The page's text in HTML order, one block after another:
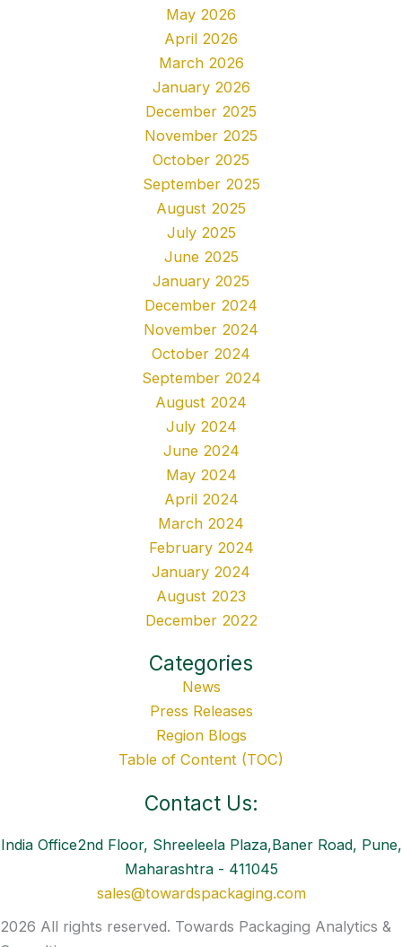
May 2026
April 2026
March 2026
January 2026
December 2025
November 2025
October 2025
September 2025
August 2025
July 2025
June 2025
January 2025
December 2024
November 2024
October 2024
September 2024
August 2024
July 2024
June 2024
May 2024
April 2024
March 2024
February 2024
January 2024
August 2023
December 2022
Categories
News
Press Releases
Region Blogs
Table of Content (TOC)
Contact Us:
India Office2nd Floor, Shreeleela Plaza,Baner Road, Pune,
Maharashtra - 411045
sales@towardspackaging.com
2026 All rights reserved. Towards Packaging Analytics &